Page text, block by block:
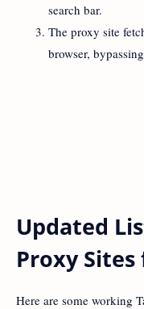
search bar.
The proxy site
browser,
Updated
Proxy Sites
Here are some working